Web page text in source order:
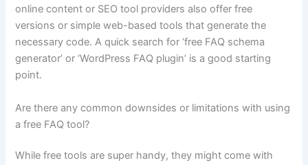
online content or SEO tool providers also offer free
versions or simple web-based tools that generate the
necessary code. A quick search for ‘free FAQ schema
generator’ or ‘WordPress FAQ plugin’ is a good starting
point.
Are there any common downsides or limitations with using
a free FAQ tool?
While free tools are super handy, they might come with